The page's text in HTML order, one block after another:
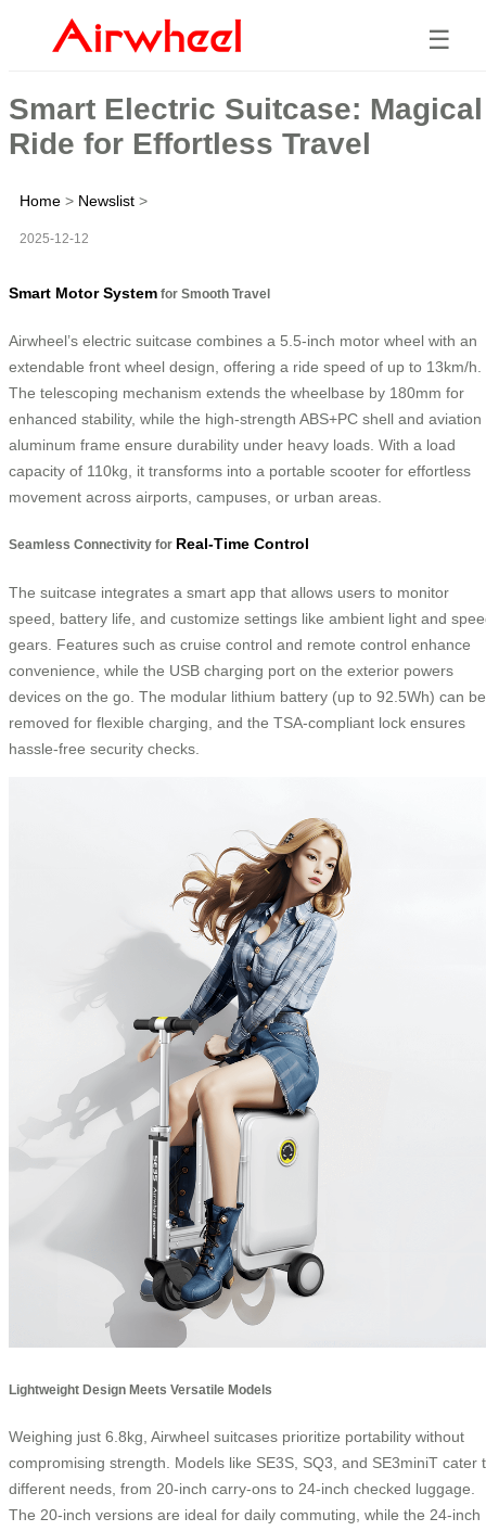
☰
Smart Electric Suitcase: Magical
Ride for Effortless Travel
Home > Newslist >
2025-12-12
Smart Motor System for Smooth Travel
Airwheel’s electric suitcase combines a 5.5-inch motor wheel with an
extendable front wheel design, offering a ride speed of up to 13km/h.
The telescoping mechanism extends the wheelbase by 180mm for
enhanced stability, while the high-strength ABS+PC shell and aviation
aluminum frame ensure durability under heavy loads. With a load
capacity of 110kg, it transforms into a portable scooter for effortless
movement across airports, campuses, or urban areas.
Seamless Connectivity for Real-Time Control
The suitcase integrates a smart app that allows users to monitor
speed, battery life, and customize settings like ambient light and
gears. Features such as cruise control and remote control enhance
convenience, while the USB charging port on the exterior powers
devices on the go. The modular lithium battery (up to 92.5Wh) can be
removed for flexible charging, and the TSA-compliant lock ensures
hassle-free security checks.
Lightweight Design Meets Versatile Models
Weighing just 6.8kg, Airwheel suitcases prioritize portability without
compromising strength. Models like SE3S, SQ3, and SE3miniT cater
different needs, from 20-inch carry-ons to 24-inch checked luggage.
The 20-inch versions are ideal for daily commuting, while the 24-inch